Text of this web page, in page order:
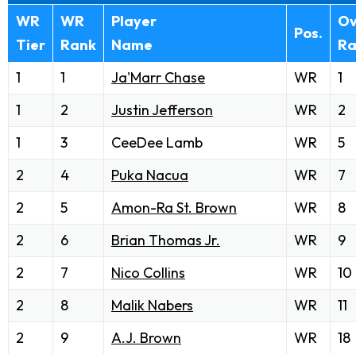
WR
Tier
WR
Rank
Player
Name
Pos.
1
1 Ja'Marr Chase WR
1
1
2 Justin Jefferson WR
2
1
3 CeeDee Lamb WR
5
2
4 Puka Nacua WR
7
2
5 Amon-Ra St. Brown WR
8
2
6 Brian Thomas Jr. WR
9
2
7 Nico Collins WR
10
2
8 Malik Nabers WR
11
2
9 A.J. Brown WR
18